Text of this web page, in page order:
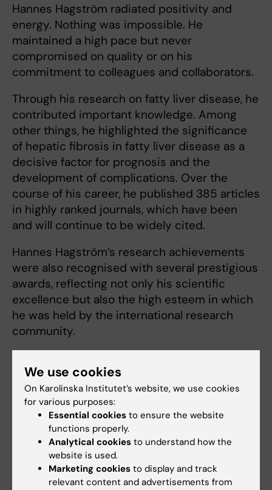
Hannes Hagström radiated positivity and
energy. Nothing was impossible. He
maintained a high pace but never
compromised on quality or on his
commitment to colleagues and collaborators.
Through his research on fatty liver disease, he
contributed important knowledge. Among
other things, he highlighted the significance
of hepatic fibrosis in fatty liver disease as a
decisive factor for prognosis and the
development of complications. Over the
course of his career, he published 385 articles
in highly ranked journals, which have been
and will continue to be widely cited.
Hannes Hagström’s research achievements
were also recognised with several prestigious
awards, reflecting not only his scientific
excellence but also the high esteem in which
he was held by the international research
community.
deeply committed to developing and
strengthening research environments for the
benefit of others. Within the Centre for
Bioinformatics and Biostatistics (CBB) and
Clinicum, he was actively involved in building
structures for advanced research support,
and he envisioned creating a strong,
interdisciplinary epidemiological environment
We use cookies
On Karolinska Institutet’s website, we use cookies
for various purposes:
Essential cookies to ensure the website
functions properly.
Analytical cookies to understand how the
website is used.
Marketing cookies to display and track
relevant content and advertisements from